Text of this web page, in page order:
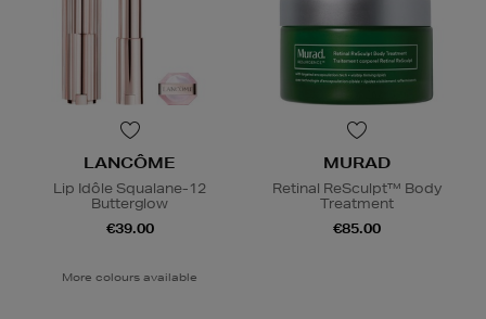
LANCÔME
Lip Idôle Squalane-12
Butterglow
€39.00
More colours available
MURAD
Retinal ReSculpt™ Body
Treatment
€85.00